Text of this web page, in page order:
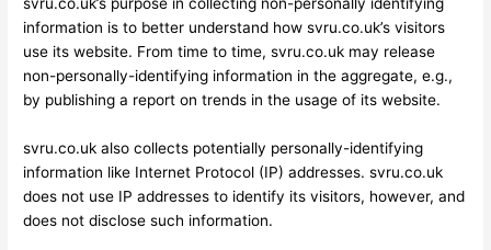
information is to better understand how svru.co.uk’s visitors
use its website. From time to time, svru.co.uk may release
non-personally-identifying information in the aggregate, e.g.,
by publishing a report on trends in the usage of its website.
svru.co.uk also collects potentially personally-identifying
information like Internet Protocol (IP) addresses. svru.co.uk
does not use IP addresses to identify its visitors, however, and
does not disclose such information.